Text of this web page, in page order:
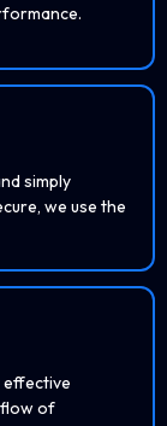
simply
we use the
flow of